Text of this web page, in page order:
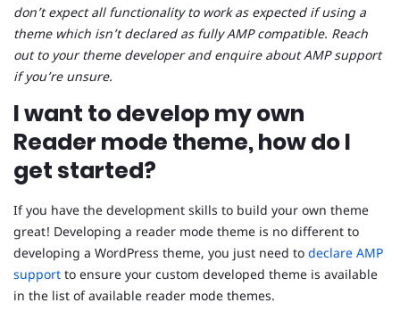
don’t expect all functionality to work as expected if using a
theme which isn’t declared as fully AMP compatible. Reach
out to your theme developer and enquire about AMP support
if you’re unsure.
I want to develop my own
Reader mode theme, how do I
get started?
If you have the development skills to build your own theme
great! Developing a reader mode theme is no different to
developing a WordPress theme, you just need to declare AMP
support to ensure your custom developed theme is available
in the list of available reader mode themes.